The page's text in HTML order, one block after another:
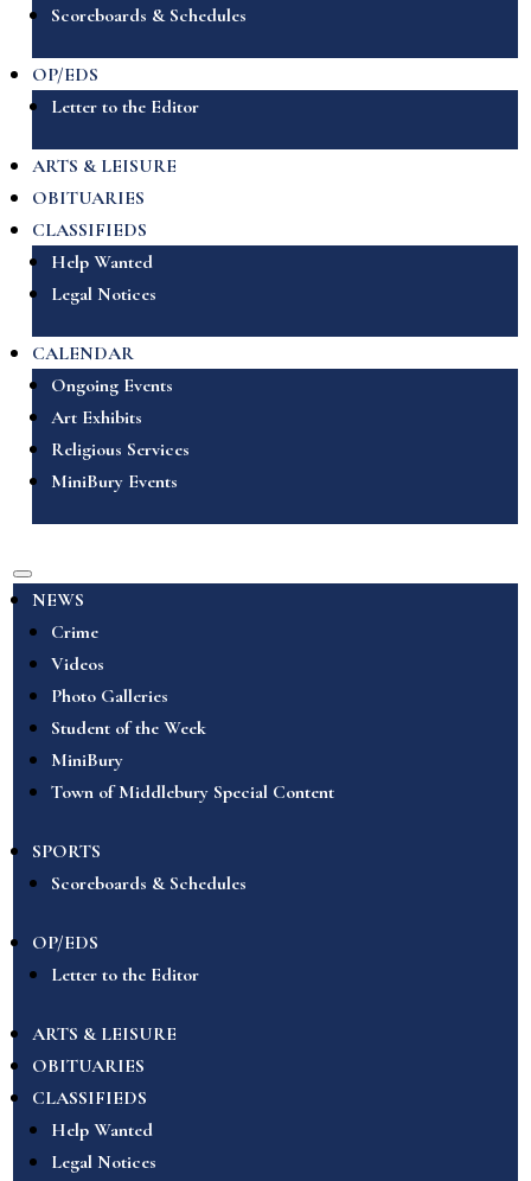
Scoreboards & Schedules
OP/EDS
Letter to the Editor
ARTS & LEISURE
OBITUARIES
CLASSIFIEDS
Help Wanted
Legal Notices
CALENDAR
Ongoing Events
Art Exhibits
Religious Services
MiniBury Events
NEWS
Crime
Videos
Photo Galleries
Student of the Week
MiniBury
Town of Middlebury Special Content
SPORTS
Scoreboards & Schedules
OP/EDS
Letter to the Editor
ARTS & LEISURE
OBITUARIES
CLASSIFIEDS
Help Wanted
Legal Notices